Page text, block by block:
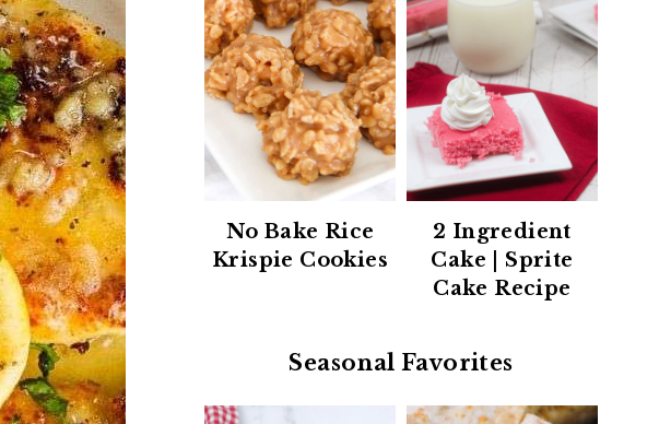
No Bake Rice
Krispie Cookies
2 Ingredient
Cake | Sprite
Cake Recipe
Seasonal Favorites